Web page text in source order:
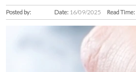
Posted by: Date: 16/09/2025 Read Time: